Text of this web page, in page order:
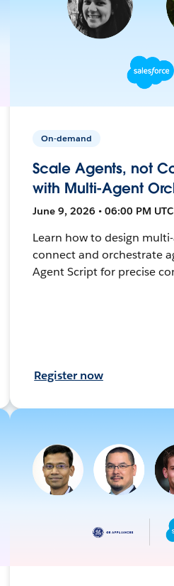
On-demand
Scale Agents, not
with Multi-Agent
June 9, 2026 • 06:00 PM
Learn how to design
connect and orchestrate
Agent Script for precise
Register now